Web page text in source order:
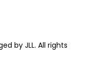
by JLL. All rights